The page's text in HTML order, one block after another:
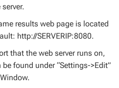
results web page is located
http://SERVERIP:8080.
that the web server runs on,
be found under “Settings->Edit”